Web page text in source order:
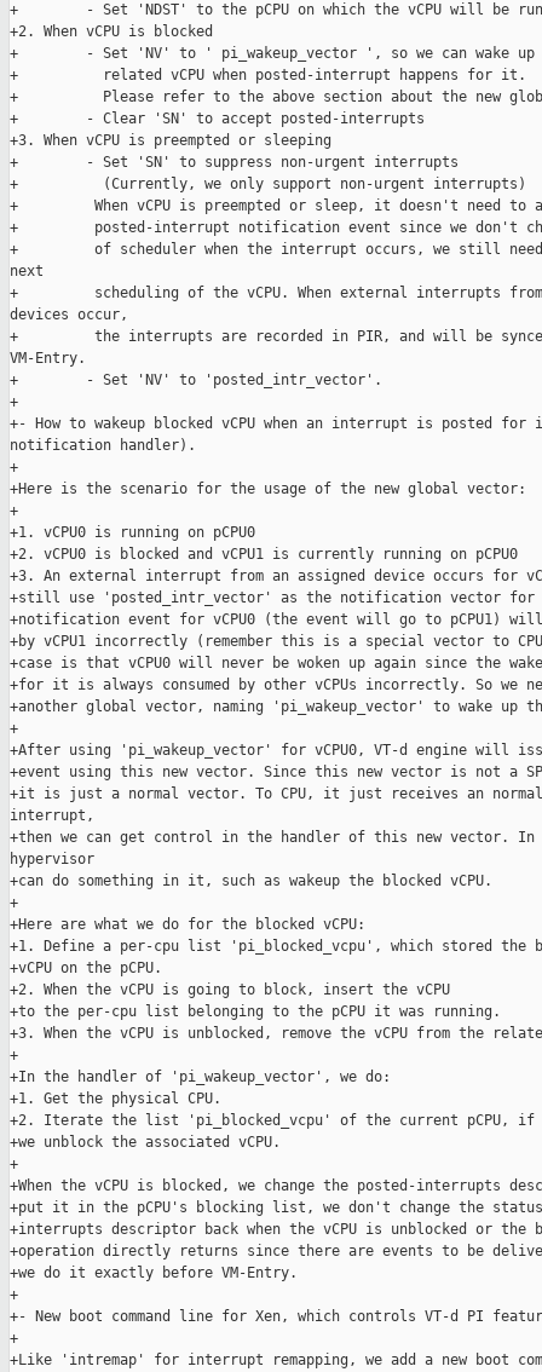
+        - Set 'NDST' to the pCPU on which the vCPU will be
+2. When vCPU is blocked
+        - Set 'NV' to ' pi_wakeup_vector ', so we can wake up
+          related vCPU when posted-interrupt happens for it.
+          Please refer to the above section about the new
+        - Clear 'SN' to accept posted-interrupts
+3. When vCPU is preempted or sleeping
+        - Set 'SN' to suppress non-urgent interrupts
+          (Currently, we only support non-urgent interrupts)
+         When vCPU is preempted or sleep, it doesn't need to
+         posted-interrupt notification event since we don't
+         of scheduler when the interrupt occurs, we still
next
+         scheduling of the vCPU. When external interrupts
devices occur,
+         the interrupts are recorded in PIR, and will be
VM-Entry.
+        - Set 'NV' to 'posted_intr_vector'.
+
+- How to wakeup blocked vCPU when an interrupt is posted
notification handler).
+
+Here is the scenario for the usage of the new global vector:
+
+1. vCPU0 is running on pCPU0
+2. vCPU0 is blocked and vCPU1 is currently running on pCPU0
+3. An external interrupt from an assigned device occurs for
+still use 'posted_intr_vector' as the notification vector for
+notification event for vCPU0 (the event will go to pCPU1) will
+by vCPU1 incorrectly (remember this is a special vector to
+case is that vCPU0 will never be woken up again since the
+for it is always consumed by other vCPUs incorrectly. So we
+another global vector, naming 'pi_wakeup_vector' to wake up
+
+After using 'pi_wakeup_vector' for vCPU0, VT-d engine will
+event using this new vector. Since this new vector is not a
+it is just a normal vector. To CPU, it just receives an
interrupt,
+then we can get control in the handler of this new vector.
hypervisor
+can do something in it, such as wakeup the blocked vCPU.
+
+Here are what we do for the blocked vCPU:
+1. Define a per-cpu list 'pi_blocked_vcpu', which stored the
+vCPU on the pCPU.
+2. When the vCPU is going to block, insert the vCPU
+to the per-cpu list belonging to the pCPU it was running.
+3. When the vCPU is unblocked, remove the vCPU from the
+
+In the handler of 'pi_wakeup_vector', we do:
+1. Get the physical CPU.
+2. Iterate the list 'pi_blocked_vcpu' of the current pCPU,
+we unblock the associated vCPU.
+
+When the vCPU is blocked, we change the posted-interrupts
+put it in the pCPU's blocking list, we don't change the
+interrupts descriptor back when the vCPU is unblocked or the
+operation directly returns since there are events to be
+we do it exactly before VM-Entry.
+
+- New boot command line for Xen, which controls VT-d PI
+
+Like 'intremap' for interrupt remapping, we add a new boot